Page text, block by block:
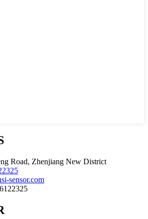
Road, Zhenjiang New District
sensor.com